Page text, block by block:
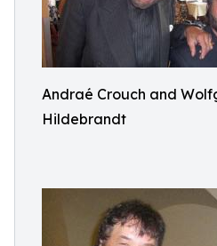
Andraé Crouch and
Hildebrandt